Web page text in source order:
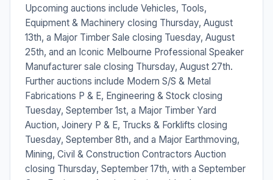
Upcoming auctions include Vehicles, Tools,
Equipment & Machinery closing Thursday, August
13th, a Major Timber Sale closing Tuesday, August
25th, and an Iconic Melbourne Professional Speaker
Manufacturer sale closing Thursday, August 27th.
Further auctions include Modern S/S & Metal
Fabrications P & E, Engineering & Stock closing
Tuesday, September 1st, a Major Timber Yard
Auction, Joinery P & E, Trucks & Forklifts closing
Tuesday, September 8th, and a Major Earthmoving,
Mining, Civil & Construction Contractors Auction
closing Thursday, September 17th, with a September